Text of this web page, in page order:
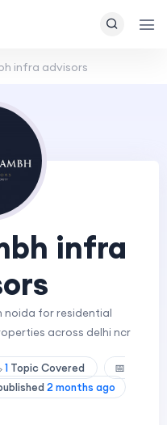
infra advisors
infra
noida for residential
across delhi ncr
1 Topic Covered
📅
2 months ago